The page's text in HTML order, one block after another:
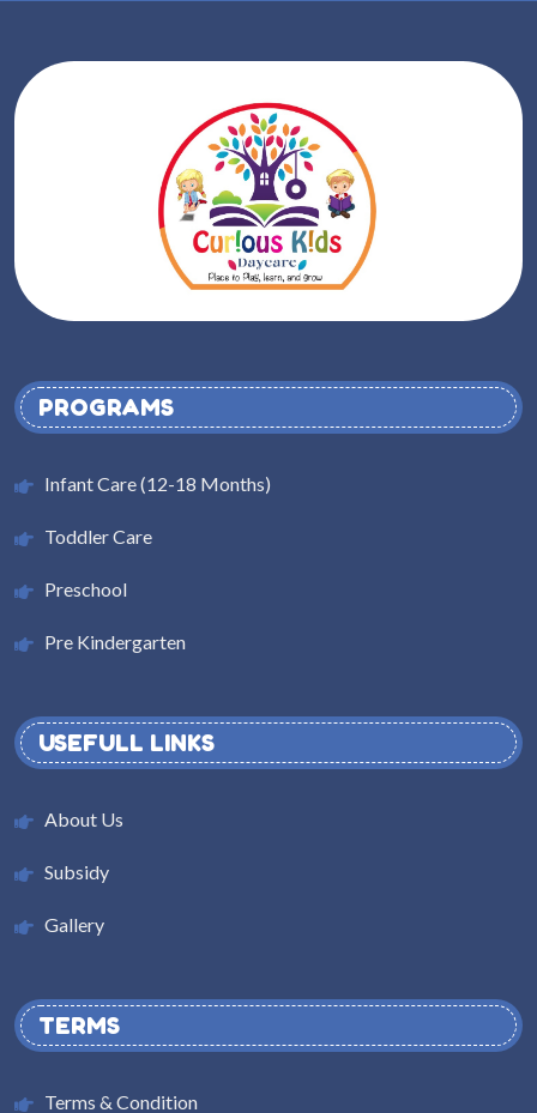
PROGRAMS
Infant Care (12-18 Months)
Toddler Care
Preschool
Pre Kindergarten
USEFULL LINKS
About Us
Subsidy
Gallery
TERMS
Terms & Condition